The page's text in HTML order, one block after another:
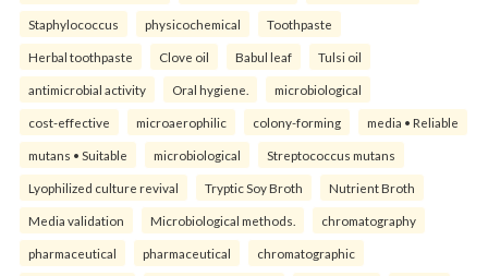
Staphylococcus physicochemical Toothpaste
Herbal toothpaste Clove oil Babul leaf Tulsi oil
antimicrobial activity Oral hygiene. microbiological
cost-effective microaerophilic colony-forming media • Reliable
mutans • Suitable microbiological Streptococcus mutans
Lyophilized culture revival Tryptic Soy Broth Nutrient Broth
Media validation Microbiological methods. chromatography
pharmaceutical pharmaceutical chromatographic